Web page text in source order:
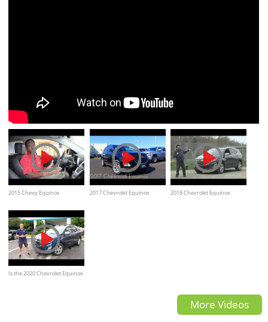
2015 Chevy Equinox
2017 Chevrolet Equinox
2018 Chevrolet Equinox
Is the 2020 Chevrolet Equinox
More Videos